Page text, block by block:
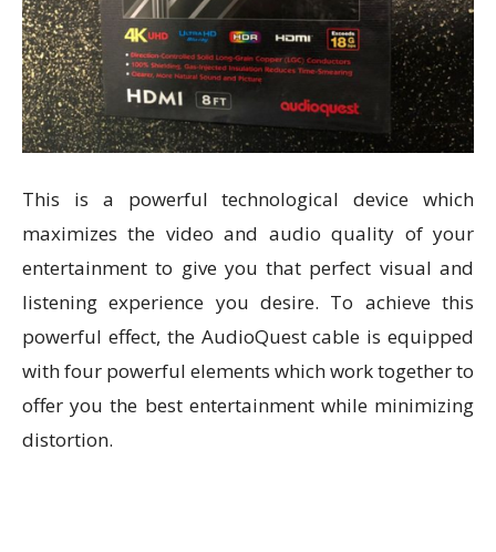
This is a powerful technological device which
maximizes the video and audio quality of your
entertainment to give you that perfect visual and
listening experience you desire. To achieve this
powerful effect, the AudioQuest cable is equipped
with four powerful elements which work together to
offer you the best entertainment while minimizing
distortion.